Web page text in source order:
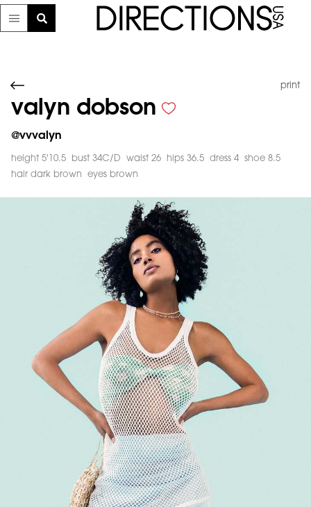
print
valyn dobson
@vvvalyn
height 5'10.5 bust 34C/D waist 26 hips 36.5 dress 4
shoe 8.5
hair dark brown
eyes brown